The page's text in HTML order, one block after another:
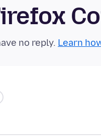
no reply. Learn